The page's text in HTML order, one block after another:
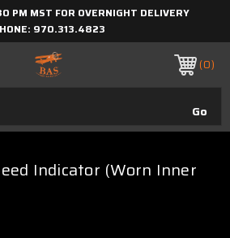
PM MST FOR OVERNIGHT DELIVERY
970.313.4823
0
Indicator (Worn Inner